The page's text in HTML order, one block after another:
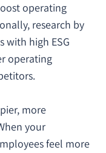
operating
research by
with high ESG
operating
more
your
feel more